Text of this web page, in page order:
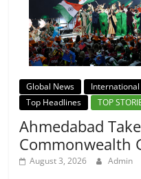
Global News International
Top Headlines
TOP
Ahmedabad
Commonwealth
August 3, 2026 Admin